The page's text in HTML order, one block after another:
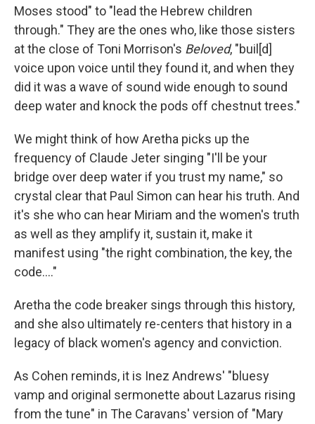
Moses stood" to "lead the Hebrew children
through." They are the ones who, like those sisters
at the close of Toni Morrison's Beloved, "buil[d]
voice upon voice until they found it, and when they
did it was a wave of sound wide enough to sound
deep water and knock the pods off chestnut trees."
We might think of how Aretha picks up the
frequency of Claude Jeter singing "I'll be your
bridge over deep water if you trust my name," so
crystal clear that Paul Simon can hear his truth. And
it's she who can hear Miriam and the women's truth
as well as they amplify it, sustain it, make it
manifest using "the right combination, the key, the
code...."
Aretha the code breaker sings through this history,
and she also ultimately re-centers that history in a
legacy of black women's agency and conviction.
As Cohen reminds, it is Inez Andrews' "bluesy
vamp and original sermonette about Lazarus rising
from the tune" in The Caravans' version of "Mary